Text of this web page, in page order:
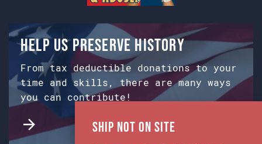
Help us preserve history
From tax deductible donations to your
time and skills, there are many ways
you can contribute!
Ship Not on Site